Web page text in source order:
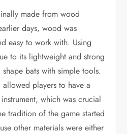
made from wood
days, wood was
easy to work with. Using
to its lightweight and strong
bats with simple tools.
players to have a
which was crucial
tradition of the game started
other materials were either